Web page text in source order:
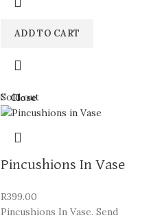
ADD TO CART
Sold out
Close
Pincushions In Vase
R399.00
Pincushions In Vase. Send